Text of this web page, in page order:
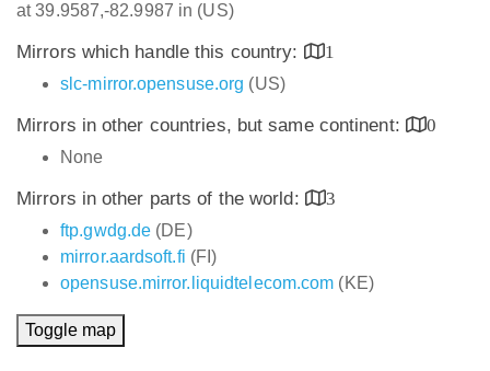
at 39.9587,-82.9987 in (US)
Mirrors which handle this country:
1
slc-mirror.opensuse.org (US)
Mirrors in other countries, but same continent:
0
None
Mirrors in other parts of the world:
3
ftp.gwdg.de (DE)
mirror.aardsoft.fi (FI)
opensuse.mirror.liquidtelecom.com (KE)
Toggle map